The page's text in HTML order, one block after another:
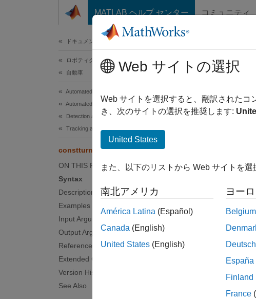
コンテンツへスキップ
MATLAB ヘルプ センター コミュニティ
ドキュメンテーションのホーム
ロボティクスおよび自律システム
自動車
Automated Driving Toolbox
Automated Driving Algorithms
Detection and Tracking
Tracking and Sensor Fusion
constturn
ON THIS PAGE
Syntax
Description
Examples
Input Arguments
Output Arguments
References
Extended Capabilities
Version History
See Also
constturn
State
based on
rate mean
example
Web サイトの選択
Web サイトを選択すると、翻訳されたコ
き、次のサイトの選択を推奨します:
United States
また、以下のリストから Web サイトを選
南北アメリカ
América Latina (Español)
Canada (English)
United States (English)
ヨー
Belgium
España
Finland
France